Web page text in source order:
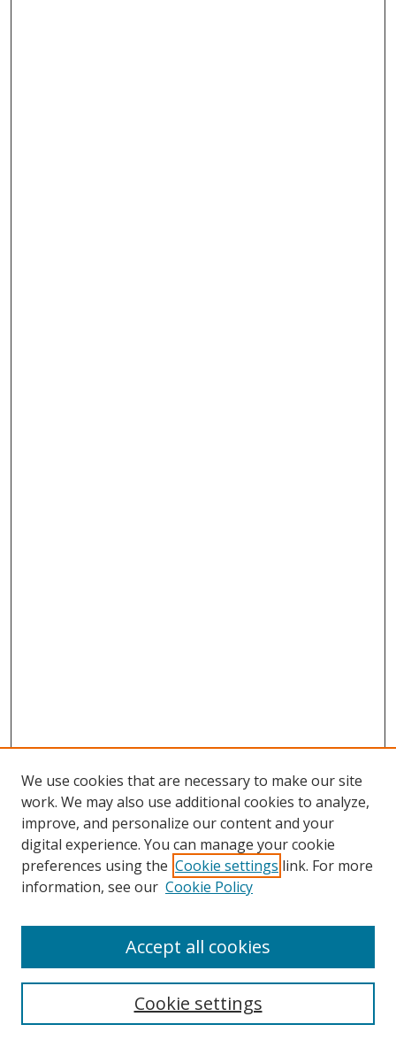
Browse
Collections
Disciplines
Enter search terms:
We use cookies that are necessary to make our site
work. We may also use additional cookies to analyze,
improve, and personalize our content and your
digital experience. You can manage your cookie
preferences using the Cookie settings link. For more
information, see our Cookie Policy
Cookie settings
Accept all cookies